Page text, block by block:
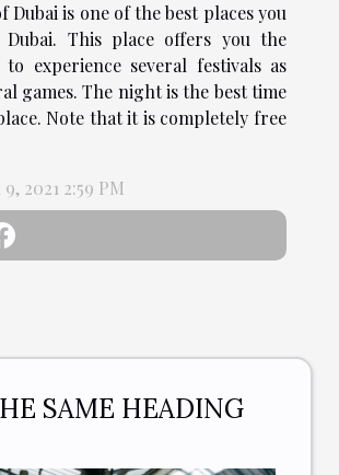
Dubai is one of the best places you
This place offers you the
experience several festivals as
games. The night is the best time
Note that it is completely free
2021 2:59 PM
SAME HEADING